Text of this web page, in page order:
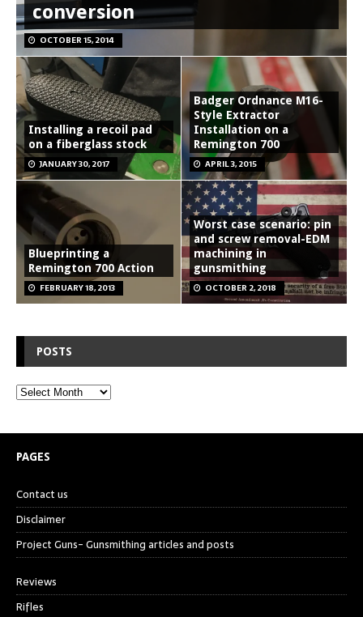
conversion
OCTOBER 15, 2014
Installing a recoil pad
on a fiberglass stock
JANUARY 30, 2017
Badger Ordnance M16-
Style Extractor
Installation on a
Remington 700
APRIL 3, 2015
Blueprinting a
Remington 700 Action
FEBRUARY 18, 2013
Worst case scenario: pin
and screw removal-EDM
machining in
gunsmithing
OCTOBER 2, 2018
POSTS
PAGES
Contact us
Disclaimer
Project Guns- Gunsmithing articles and posts
Reviews
Rifles